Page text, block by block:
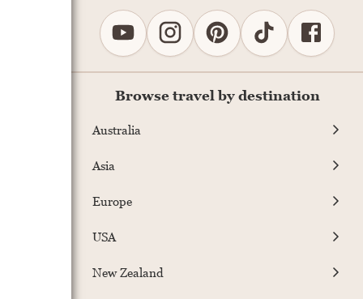
Browse travel by destination
Australia
Asia
Europe
USA
New Zealand